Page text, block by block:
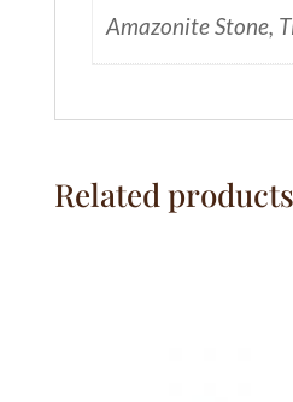
Amazonite Stone,
Related products